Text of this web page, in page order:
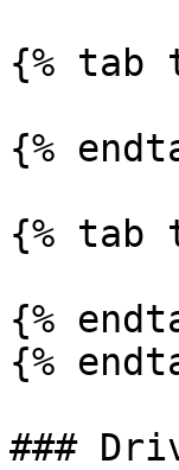
{% tab
{%
{% tab
{%
{%
###